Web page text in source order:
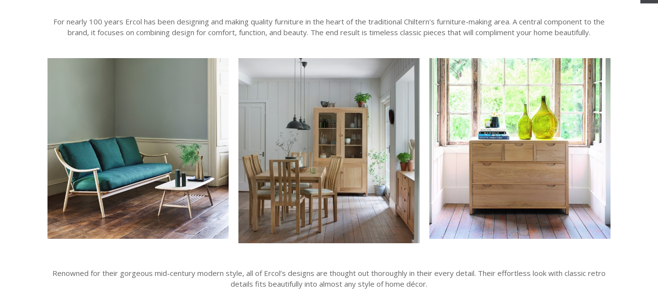
For nearly 100 years Ercol has been designing and making quality furniture in the heart of the traditional Chiltern's furniture-making area. A central component to the
brand, it focuses on combining design for comfort, function, and beauty. The end result is timeless classic pieces that will compliment your home beautifully.
Renowned for their gorgeous mid-century modern style, all of Ercol’s designs are thought out thoroughly in their every detail. Their effortless look with classic retro
details fits beautifully into almost any style of home décor.